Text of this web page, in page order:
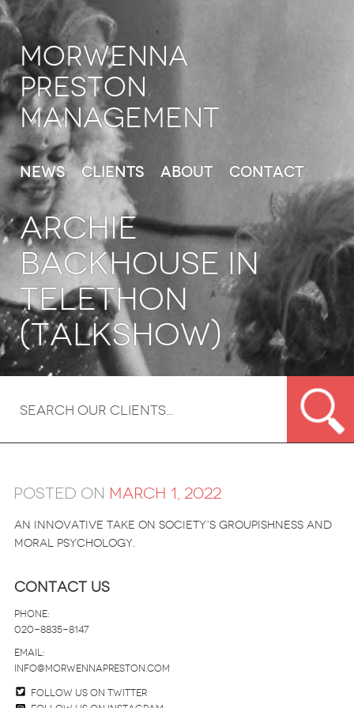
Morwenna
Preston
Management
News Clients About Contact
ARCHIE
BACKHOUSE in
Telethon
(TalkShow)
Posted on March 1, 2022
An innovative take on society’s groupishness and
moral psychology.
Contact Us
Phone:
020-8835-8147
email:
info@morwennapreston.com
Follow us on twitter